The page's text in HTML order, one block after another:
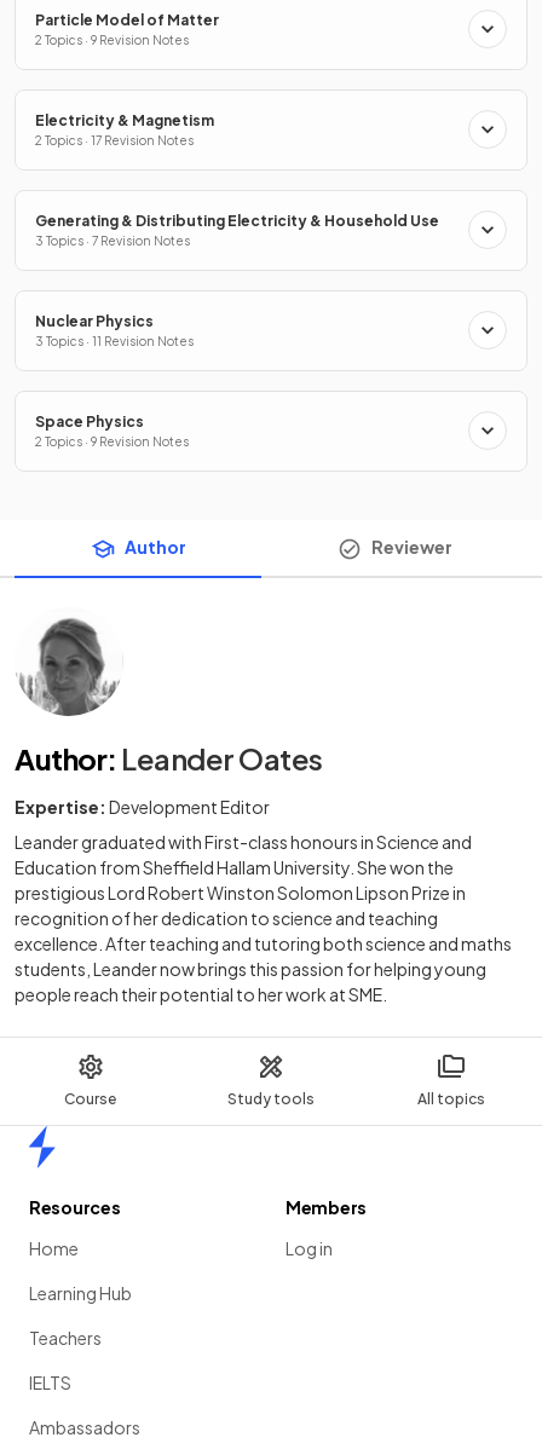
Course Study tools All topics
Particle Model of Matter
2 Topics · 9 Revision Notes
Electricity & Magnetism
2 Topics · 17 Revision Notes
Generating & Distributing Electricity & Household Use
3 Topics · 7 Revision Notes
Nuclear Physics
3 Topics · 11 Revision Notes
Space Physics
2 Topics · 9 Revision Notes
Author Reviewer
Author: Leander Oates
Expertise: Development Editor
Leander graduated with First-class honours in Science and
Education from Sheffield Hallam University. She won the
prestigious Lord Robert Winston Solomon Lipson Prize in
recognition of her dedication to science and teaching
excellence. After teaching and tutoring both science and maths
students, Leander now brings this passion for helping young
people reach their potential to her work at SME.
Resources
Home
Learning Hub
Teachers
IELTS
Ambassadors
Members
Log in